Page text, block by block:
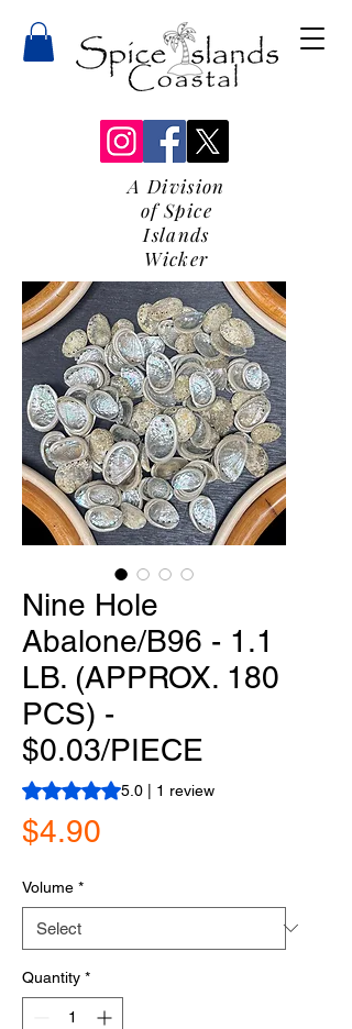
A Division
of Spice
Islands
Wicker
Nine Hole
Abalone/B96 - 1.1
LB. (APPROX. 180
PCS) -
$0.03/PIECE
Rating is 5.0 out of five stars based on 1
5.0 | 1 review
$4.90
Volume *
Quantity *